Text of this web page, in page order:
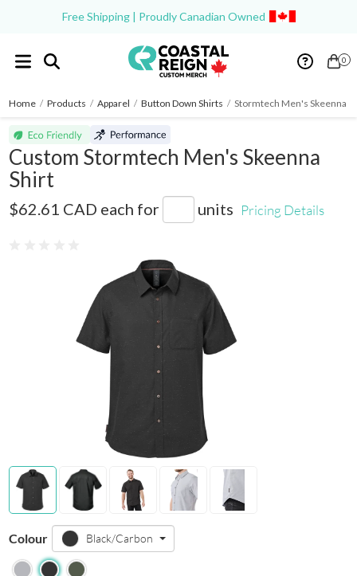
Free Shipping | Proudly Canadian Owned
0
Home / Products / Apparel / Button Down Shirts / Stormtech Men's Skeenna
Custom Stormtech Men's Skeenna
Shirt
$62.61 CAD each for units Pricing Details
Colour Black/Carbon